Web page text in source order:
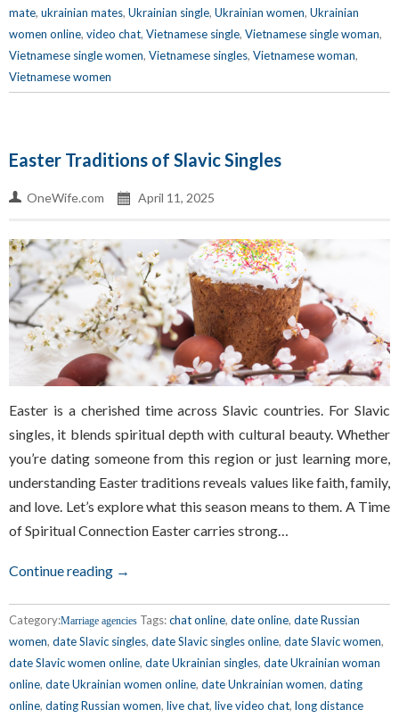
mate, ukrainian mates, Ukrainian single, Ukrainian women, Ukrainian
women online, video chat, Vietnamese single, Vietnamese single woman,
Vietnamese single women, Vietnamese singles, Vietnamese woman,
Vietnamese women
Easter Traditions of Slavic Singles
OneWife.com April 11, 2025
Easter is a cherished time across Slavic countries. For Slavic
singles, it blends spiritual depth with cultural beauty. Whether
you’re dating someone from this region or just learning more,
understanding Easter traditions reveals values like faith, family,
and love. Let’s explore what this season means to them. A Time
of Spiritual Connection Easter carries strong…
Continue reading →
Category:Marriage agencies Tags:chat online, date online, date Russian
women, date Slavic singles, date Slavic singles online, date Slavic women,
date Slavic women online, date Ukrainian singles, date Ukrainian woman
online, date Ukrainian women online, date Unkrainian women, dating
online, dating Russian women, live chat, live video chat, long distance